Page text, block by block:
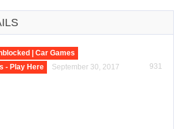
| Car Games
- Play Here
September 30, 2017 931